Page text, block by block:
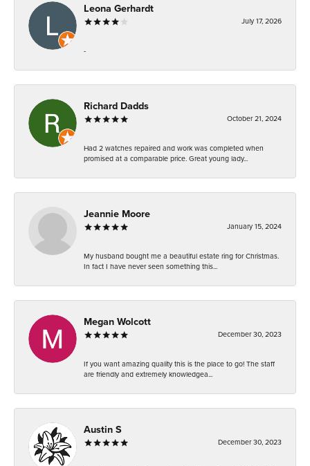
Leona Gerhardt
July 17, 2026
-
Richard Dadds
October 21, 2024
Had 2 watches repaired and work was completed when
promised at a comparable price. Great young lady...
Jeannie Moore
January 15, 2024
My husband bought me a beautiful estate ring for Christmas.
In fact I have never seen something this...
Megan Wolcott
December 30, 2023
If you want amazing quality this is the place to go! The staff
are friendly and extremely knowledgea...
Austin S
December 30, 2023